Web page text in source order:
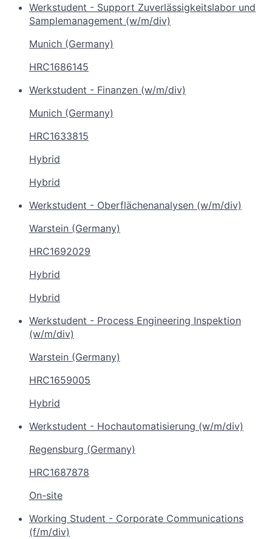
Werkstudent - Support Zuverlässigkeitslabor und
Samplemanagement (w/m/div)
Munich (Germany)
HRC1686145
Werkstudent - Finanzen (w/m/div)
Munich (Germany)
HRC1633815
Hybrid
Hybrid
Werkstudent - Oberflächenanalysen (w/m/div)
Warstein (Germany)
HRC1692029
Hybrid
Hybrid
Werkstudent - Process Engineering Inspektion
(w/m/div)
Warstein (Germany)
HRC1659005
Hybrid
Werkstudent - Hochautomatisierung (w/m/div)
Regensburg (Germany)
HRC1687878
On-site
Working Student - Corporate Communications
(f/m/div)